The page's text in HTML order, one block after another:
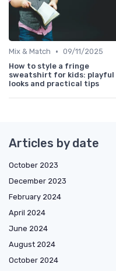
Mix & Match • 09/11/2025
How to style a fringe
sweatshirt for kids: playful
looks and practical tips
Articles by date
October 2023
December 2023
February 2024
April 2024
June 2024
August 2024
October 2024